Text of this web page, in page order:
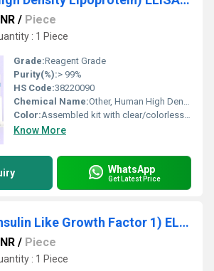
/ Piece
: 1 Piece
Grade:Reagent Grade
Purity(%):> 99%
HS Code:38220090
Chemical Name:Other, Human High Density Lipoprotein (HDL) ELISA Kit
Color:Assembled kit with clear/colorless to yellowish components
Know More
WhatsApp
Get Latest Price
Mouse IGF1(Insulin Like Growth Factor 1) ELISA Kit
/ Piece
: 1 Piece